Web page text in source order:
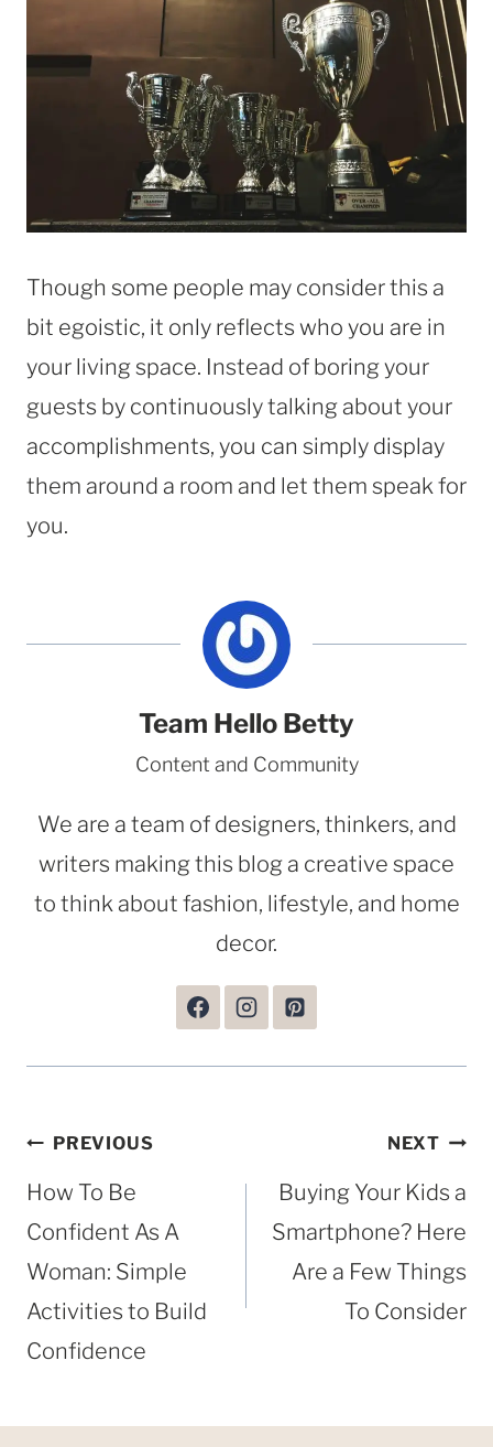
Though some people may consider this a
bit egoistic, it only reflects who you are in
your living space. Instead of boring your
guests by continuously talking about your
accomplishments, you can simply display
them around a room and let them speak for
you.
Team Hello Betty
Content and Community
We are a team of designers, thinkers, and
writers making this blog a creative space
to think about fashion, lifestyle, and home
decor.
Post
navigation
PREVIOUS
How To Be
Confident As A
Woman: Simple
Activities to Build
Confidence
NEXT
Buying Your Kids a
Smartphone? Here
Are a Few Things
To Consider